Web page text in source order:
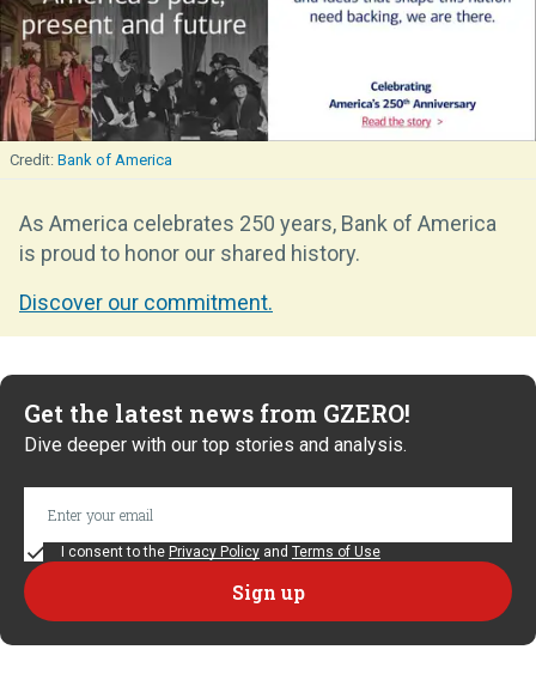
Bank of America
As America celebrates 250 years, Bank of America
is proud to honor our shared history.
Discover our commitment.
Get the latest news from GZERO!
Dive deeper with our top stories and analysis.
I consent to the Privacy Policy and Terms of Use